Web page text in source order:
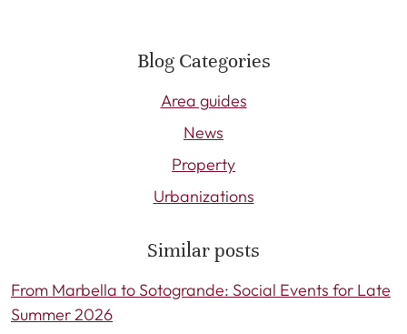
Blog Categories
Area guides
News
Property
Urbanizations
Similar posts
From Marbella to Sotogrande: Social Events for Late
Summer 2026